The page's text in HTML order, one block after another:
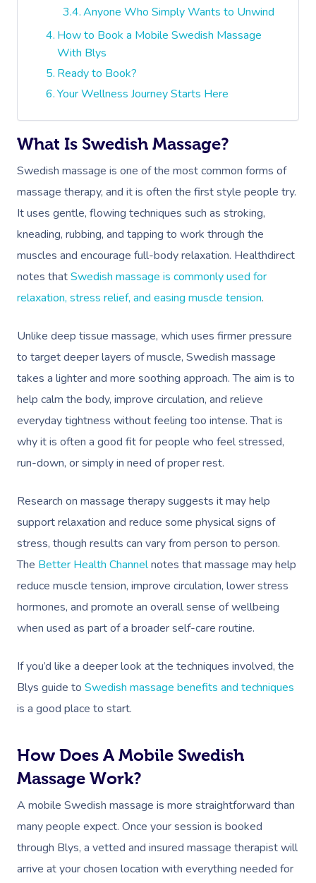
Anyone Who Simply Wants to Unwind
How to Book a Mobile Swedish Massage
With Blys
Ready to Book?
Your Wellness Journey Starts Here
What Is Swedish Massage?
Swedish massage is one of the most common forms of
massage therapy, and it is often the first style people try.
It uses gentle, flowing techniques such as stroking,
kneading, rubbing, and tapping to work through the
muscles and encourage full-body relaxation. Healthdirect
notes thatSwedish massage is commonly used for
relaxation, stress relief, and easing muscle tension.
Unlike deep tissue massage, which uses firmer pressure
to target deeper layers of muscle, Swedish massage
takes a lighter and more soothing approach. The aim is to
help calm the body, improve circulation, and relieve
everyday tightness without feeling too intense. That is
why it is often a good fit for people who feel stressed,
run-down, or simply in need of proper rest.
Research on massage therapy suggests it may help
support relaxation and reduce some physical signs of
stress, though results can vary from person to person.
The Better Health Channelnotes that massage may help
reduce muscle tension, improve circulation, lower stress
hormones, and promote an overall sense of wellbeing
when used as part of a broader self-care routine.
If you’d like a deeper look at the techniques involved, the
Blys guide to Swedish massage benefits and techniques
is a good place to start.
How Does A Mobile Swedish
Massage Work?
A mobile Swedish massage is more straightforward than
many people expect. Once your session is booked
through Blys, a vetted and insured massage therapist will
arrive at your chosen location with everything needed for